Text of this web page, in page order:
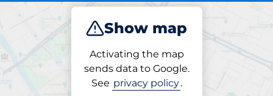
Show map
Activating the map
sends data to Google.
See privacy policy.
Park
Parking at location